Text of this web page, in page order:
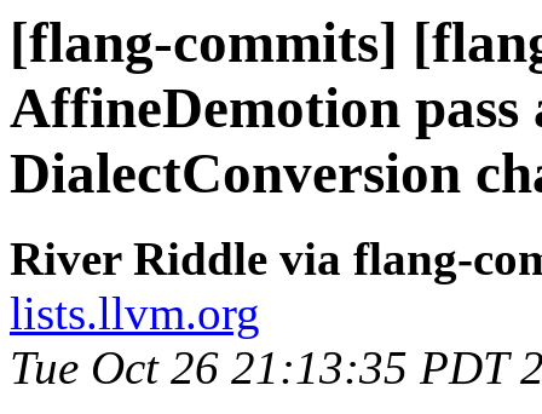
[flang-commits]
AffineDemotion pass
DialectConversion
River Riddle via flang-
lists.llvm.org
Tue Oct 26 21:13:35 PDT